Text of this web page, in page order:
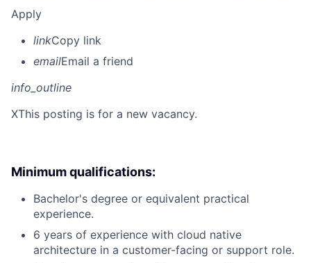
Apply
linkCopy link
emailEmail a friend
info_outline
XThis posting is for a new vacancy.
Minimum qualifications:
Bachelor's degree or equivalent practical
experience.
6 years of experience with cloud native
architecture in a customer-facing or support role.